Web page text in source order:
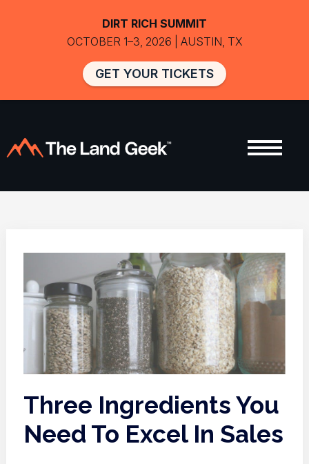
Three Ingredients You
Need To Excel In Sales
DIRT RICH SUMMIT
OCTOBER 1–3, 2026 | AUSTIN, TX
GET YOUR TICKETS